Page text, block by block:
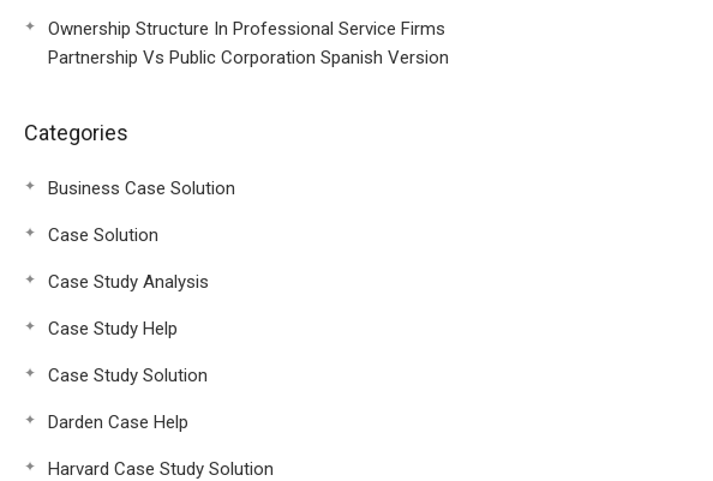
Ownership Structure In Professional Service Firms
Partnership Vs Public Corporation Spanish Version
Categories
Business Case Solution
Case Solution
Case Study Analysis
Case Study Help
Case Study Solution
Darden Case Help
Harvard Case Study Solution